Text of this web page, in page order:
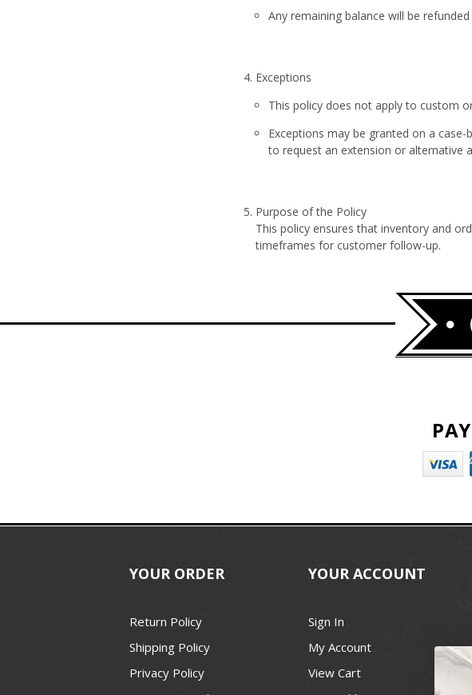
Any remaining balance will be
Exceptions
This policy does not apply to custom
Exceptions may be granted on a
to request an extension or alternative
Purpose of the Policy
This policy ensures that inventory and
timeframes for customer follow-up.
YOUR ORDER
Return Policy
Shipping Policy
Privacy Policy
YOUR ACCOUNT
Sign In
My Account
View Cart